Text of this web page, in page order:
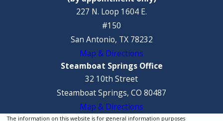
227 N. Loop 1604 E.
#150
San Antonio, TX 78232
Map & Directions
Steamboat Springs Office
32 10th Street
Steamboat Springs, CO 80487
Map & Directions
The information on this website is for general information purposes